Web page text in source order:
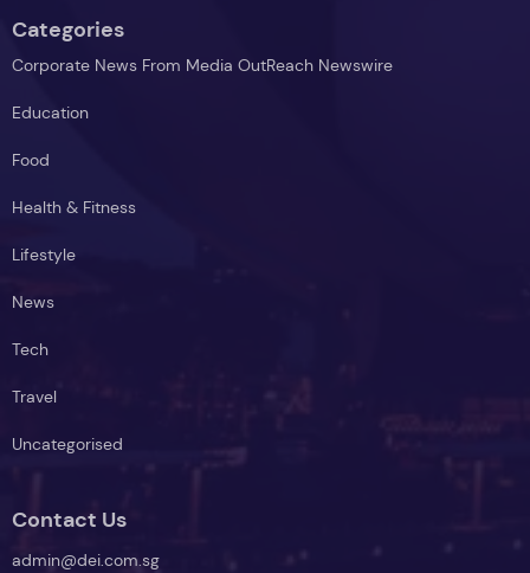
Categories
Corporate News From Media OutReach Newswire
Education
Food
Health & Fitness
Lifestyle
News
Tech
Travel
Uncategorised
Contact Us
admin@dei.com.sg